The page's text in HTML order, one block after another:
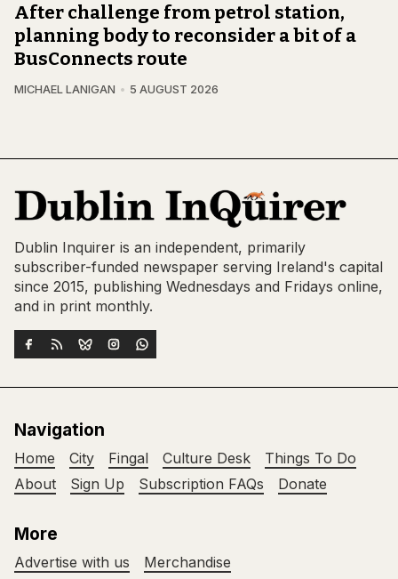
After challenge from petrol station,
planning body to reconsider a bit of a
BusConnects route
MICHAEL LANIGAN 5 AUGUST 2026
Dublin Inquirer is an independent, primarily
subscriber-funded newspaper serving Ireland's capital
since 2015, publishing Wednesdays and Fridays online,
and in print monthly.
Navigation
Home City Fingal Culture Desk
Things To Do
About
Sign Up Subscription FAQs Donate
More
Advertise with us Merchandise